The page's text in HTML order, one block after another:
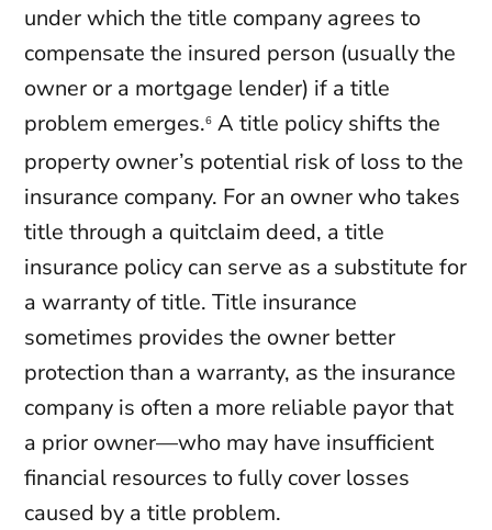
under which the title company agrees to
compensate the insured person (usually the
owner or a mortgage lender) if a title
problem emerges.6 A title policy shifts the
property owner’s potential risk of loss to the
insurance company. For an owner who takes
title through a quitclaim deed, a title
insurance policy can serve as a substitute for
a warranty of title. Title insurance
sometimes provides the owner better
protection than a warranty, as the insurance
company is often a more reliable payor that
a prior owner—who may have insufficient
financial resources to fully cover losses
caused by a title problem.